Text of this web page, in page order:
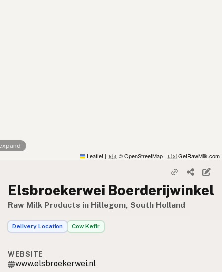
Leaflet | 🇬🇧 © OpenStreetMap | 🇺🇸 GetRawMilk.com
Elsbroekerwei Boerderijwinkel
Raw Milk Products in Hillegom, South Holland
Delivery Location Cow Kefir
WEBSITE
www.elsbroekerwei.nl